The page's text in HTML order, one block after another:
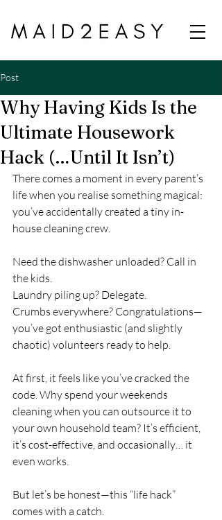
Post
Why Having Kids Is the
Ultimate Housework
Hack (…Until It Isn’t)
There comes a moment in every parent’s
life when you realise something magical:
you’ve accidentally created a tiny in-
house cleaning crew.
Need the dishwasher unloaded? Call in
the kids.
Laundry piling up? Delegate.
Crumbs everywhere? Congratulations—
you’ve got enthusiastic (and slightly
chaotic) volunteers ready to help.
At first, it feels like you’ve cracked the
code. Why spend your weekends
cleaning when you can outsource it to
your own household team? It’s efficient,
it’s cost-effective, and occasionally… it
even works.
But let’s be honest—this “life hack”
comes with a catch.